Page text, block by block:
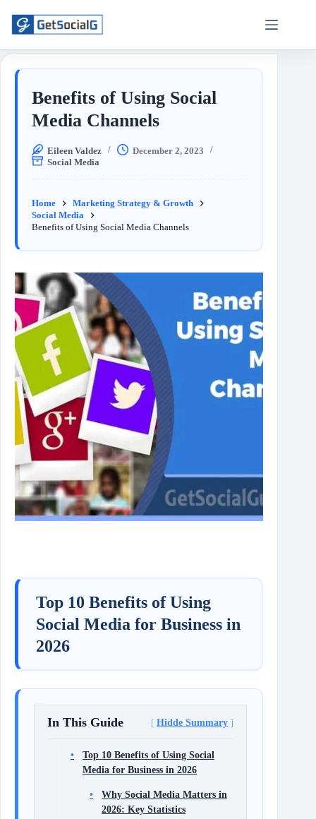
Benefits of Using Social
Media Channels
Eileen Valdez
December 2, 2023
Social Media
Home
Marketing Strategy & Growth
Social Media
Benefits of Using Social Media Channels
Top 10 Benefits of Using
Social Media for Business in
2026
In This Guide Hidde Summary
Top 10 Benefits of Using Social
Media for Business in 2026
Why Social Media Matters in
2026: Key Statistics